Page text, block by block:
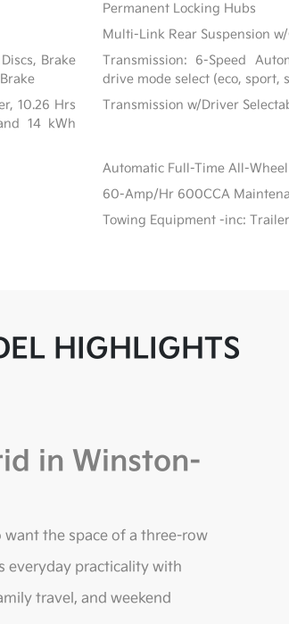
Permanent Locking Hubs
Multi-Link Rear Suspension
Brake
Transmission: 6-Speed
drive mode select (eco, sport,
10.26 Hrs
14 kWh
Transmission w/Driver
Automatic Full-Time All-Wheel
60-Amp/Hr 600CCA
Towing Equipment -inc:
HIGHLIGHTS
in Winston-
the space of a three-row
everyday practicality with
travel, and weekend